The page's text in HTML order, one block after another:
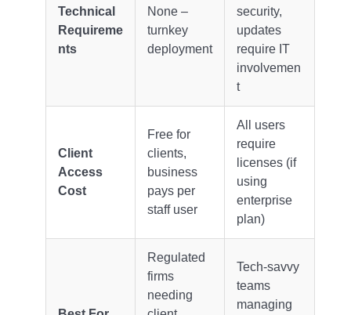
Technical
Requireme
nts
None –
turnkey
deployment
security,
updates
require IT
involvemen
t
Client
Access
Cost
Free for
clients,
business
pays per
staff user
All users
require
licenses (if
using
enterprise
plan)
Regulated
firms
needing
Tech-savvy
teams
managing